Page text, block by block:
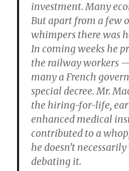
investment. Many
But apart from a few
whimpers there was
In coming weeks he
the railway workers
many a French
special decree. Mr.
the hiring-for-life,
enhanced medical
contributed to a
he doesn’t
debating it.